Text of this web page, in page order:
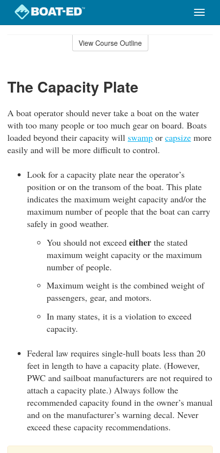
Toggle
View Course Outline
The Capacity Plate
A boat operator should never take a boat on the water
with too many people or too much gear on board. Boats
loaded beyond their capacity will swamp or capsize more
easily and will be more difficult to control.
Look for a capacity plate near the operator’s
position or on the transom of the boat. This plate
indicates the maximum weight capacity and/or the
maximum number of people that the boat can carry
safely in good weather.
You should not exceed either the stated
maximum weight capacity or the maximum
number of people.
Maximum weight is the combined weight of
passengers, gear, and motors.
In many states, it is a violation to exceed
capacity.
Federal law requires single-hull boats less than 20
feet in length to have a capacity plate. (However,
PWC and sailboat manufacturers are not required to
attach a capacity plate.) Always follow the
recommended capacity found in the owner’s manual
and on the manufacturer’s warning decal. Never
exceed these capacity recommendations.